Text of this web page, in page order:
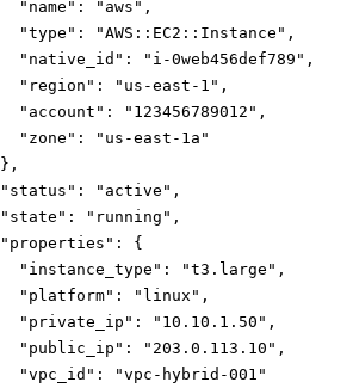
"name":
"aws" ,
"type":
"AWS::EC2::Instance" ,
"native_id":
"i-0web456def789" ,
"region":
"us-east-1" ,
"account":
"123456789012" ,
"zone":
"us-east-1a"
} ,
"status":
"active" ,
"state":
"running" ,
"properties":
{
"instance_type":
"t3.large" ,
"platform":
"linux" ,
"private_ip":
"10.10.1.50" ,
"public_ip":
"203.0.113.10" ,
"vpc_id":
"vpc-hybrid-001"